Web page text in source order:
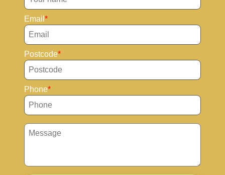
Email
Postcode
Phone